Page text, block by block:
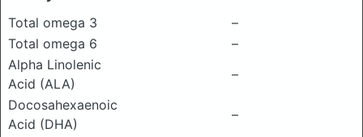
Total omega 3
–
Total omega 6
–
Alpha Linolenic
Acid (ALA)
–
Docosahexaenoic
Acid (DHA)
–